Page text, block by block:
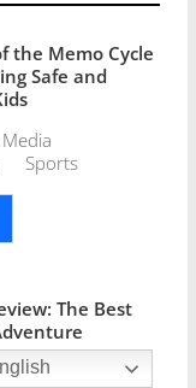
the Memo Cycle
Safe and
Sports
The Best